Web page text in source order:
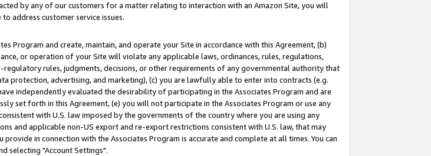
by any of our customers for a matter relating to interaction with an Amazon Site, you will
address customer service issues.
Program and create, maintain, and operate your Site in accordance with this Agreement, (b)
or operation of your Site will violate any applicable laws, ordinances, rules, regulations,
rules, judgments, decisions, or other requirements of any governmental authority that
protection, advertising, and marketing), (c) you are lawfully able to enter into contracts (e.g.
independently evaluated the desirability of participating in the Associates Program and are
set forth in this Agreement, (e) you will not participate in the Associates Program or use any
with U.S. law imposed by the governments of the country where you are using any
and applicable non-US export and re-export restrictions consistent with U.S. law, that may
in connection with the Associates Program is accurate and complete at all times. You can
selecting "Account Settings".